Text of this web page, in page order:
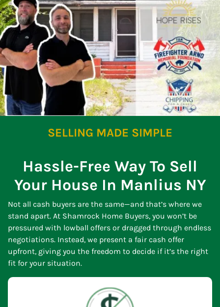
SELLING MADE SIMPLE
Hassle-Free Way To Sell
Your House In Manlius NY
Not all cash buyers are the same—and that’s where we
stand apart. At Shamrock Home Buyers, you won’t be
pressured with lowball offers or dragged through endless
negotiations. Instead, we present a fair cash offer
upfront, giving you the freedom to decide if it’s the right
fit for your situation.